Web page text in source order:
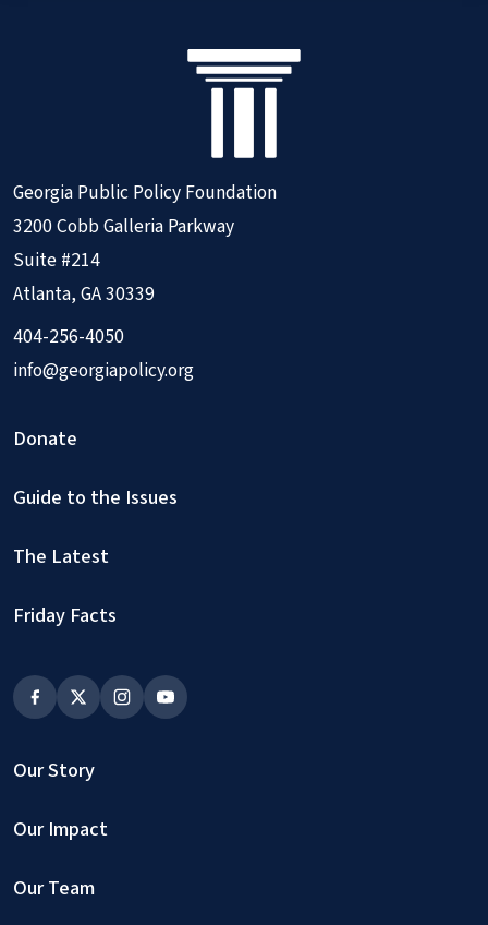
Georgia Public Policy Foundation
3200 Cobb Galleria Parkway
Suite #214
Atlanta, GA 30339
404-256-4050
info@georgiapolicy.org
Donate
Guide to the Issues
The Latest
Friday Facts
Our Story
Our Impact
Our Team